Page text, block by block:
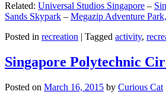
Related: Universal Studios Singapore –
Sands Skypark – Megazip Adventure
Posted in recreation | Tagged activity,
Singapore Polytechnic
Posted on March 16, 2015 by Curious Cat